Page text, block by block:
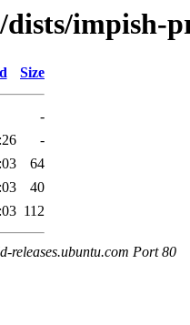
impish-
Size
-
-
64
40
112
releases.ubuntu.com Port 80